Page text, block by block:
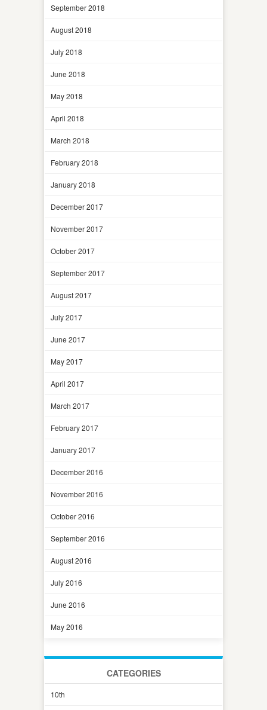
September 2018
August 2018
July 2018
June 2018
May 2018
April 2018
March 2018
February 2018
January 2018
December 2017
November 2017
October 2017
September 2017
August 2017
July 2017
June 2017
May 2017
April 2017
March 2017
February 2017
January 2017
December 2016
November 2016
October 2016
September 2016
August 2016
July 2016
June 2016
May 2016
CATEGORIES
10th